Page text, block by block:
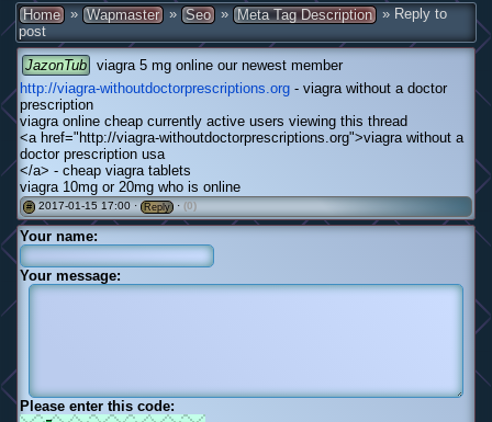
Home » Wapmaster » Seo » Meta Tag Description » Reply to
post
JazonTub viagra 5 mg online our newest member
http://viagra-withoutdoctorprescriptions.org - viagra without a doctor
prescription
viagra online cheap currently active users viewing this thread
<a href="http://viagra-withoutdoctorprescriptions.org">viagra without a
doctor prescription usa
</a> - cheap viagra tablets
viagra 10mg or 20mg who is online
# 2017-01-15 17:00 · Reply · (0)
Your name:
Your message:
Please enter this code: